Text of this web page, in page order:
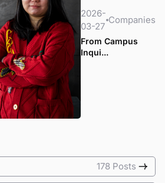
2026-
03-27
Companies
From Campus
Inqui...
178 Posts